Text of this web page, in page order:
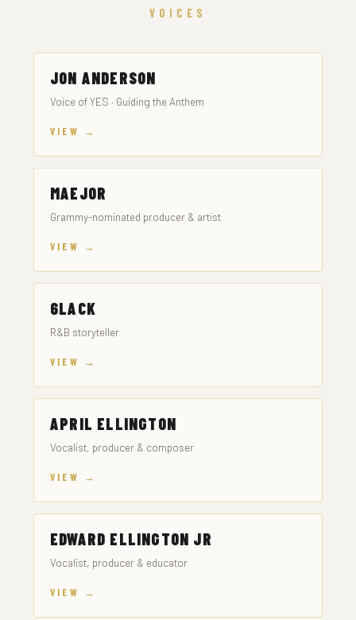
VOICES
JON ANDERSON
Voice of YES · Guiding the Anthem
VIEW →
MAEJOR
Grammy-nominated producer & artist
VIEW →
6LACK
R&B storyteller
VIEW →
APRIL ELLINGTON
Vocalist, producer & composer
VIEW →
EDWARD ELLINGTON JR
Vocalist, producer & educator
VIEW →